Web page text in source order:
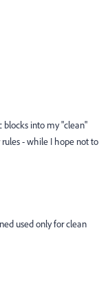
into my "clean"
- while I hope not to
used only for clean